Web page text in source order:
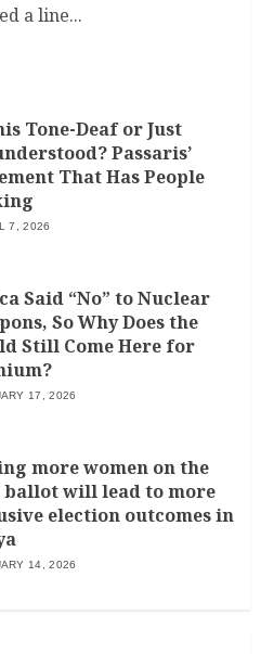
a line...
Tone-Deaf or Just
Passaris’
That Has People
7, 2026
Said “No” to Nuclear
So Why Does the
Still Come Here for
17, 2026
more women on the
ballot will lead to more
election outcomes in
14, 2026